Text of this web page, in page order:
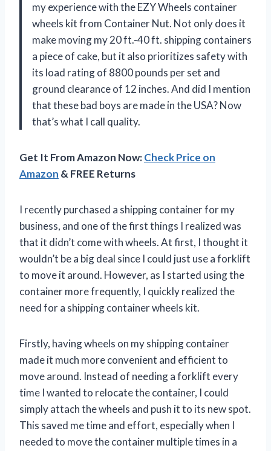
my experience with the EZY Wheels container
wheels kit from Container Nut. Not only does it
make moving my 20 ft.-40 ft. shipping containers
a piece of cake, but it also prioritizes safety with
its load rating of 8800 pounds per set and
ground clearance of 12 inches. And did I mention
that these bad boys are made in the USA? Now
that’s what I call quality.
Get It From Amazon Now:Check Price on
Amazon & FREE Returns
I recently purchased a shipping container for my
business, and one of the first things I realized was
that it didn’t come with wheels. At first, I thought it
wouldn’t be a big deal since I could just use a forklift
to move it around. However, as I started using the
container more frequently, I quickly realized the
need for a shipping container wheels kit.
Firstly, having wheels on my shipping container
made it much more convenient and efficient to
move around. Instead of needing a forklift every
time I wanted to relocate the container, I could
simply attach the wheels and push it to its new spot.
This saved me time and effort, especially when I
needed to move the container multiple times in a